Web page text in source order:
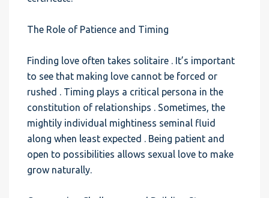
The Role of Patience and Timing
Finding love often takes solitaire . It’s important
to see that making love cannot be forced or
rushed . Timing plays a critical persona in the
constitution of relationships . Sometimes, the
mightily individual mightiness seminal fluid
along when least expected . Being patient and
open to possibilities allows sexual love to make
grow naturally.